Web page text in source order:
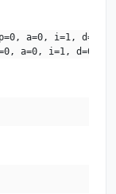
a=0, i=1, d=0.
a=0, i=1, d=0.